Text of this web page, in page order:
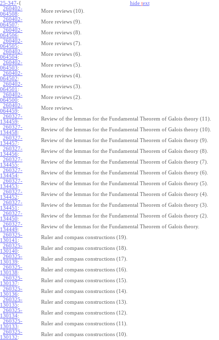
25-347-{ hide text
260402-
064508:
More reviews (10).
260402-
064507:
More reviews (9).
260402-
064506:
More reviews (8).
260402-
064505:
More reviews (7).
260402-
064504:
More reviews (6).
260402-
064503:
More reviews (5).
260402-
064502:
More reviews (4).
260402-
064501 :
More reviews (3).
260402-
064500:
More reviews (2).
260402-
064459:
More reviews.
260327-
134459:
Review of the lemmas for the Fundamental Theorem of Galois theory (11).
260327-
134458:
Review of the lemmas for the Fundamental Theorem of Galois theory (10).
260327-
134457:
Review of the lemmas for the Fundamental Theorem of Galois theory (9).
260327-
134456:
Review of the lemmas for the Fundamental Theorem of Galois theory (8).
260327-
134455:
Review of the lemmas for the Fundamental Theorem of Galois theory (7).
260327-
134454:
Review of the lemmas for the Fundamental Theorem of Galois theory (6).
260327-
134453:
Review of the lemmas for the Fundamental Theorem of Galois theory (5).
260327-
134452:
Review of the lemmas for the Fundamental Theorem of Galois theory (4).
260327-
134451 :
Review of the lemmas for the Fundamental Theorem of Galois theory (3).
260327-
134450:
Review of the lemmas for the Fundamental Theorem of Galois theory (2).
260327-
134449:
Review of the lemmas for the Fundamental Theorem of Galois theory.
260325-
130141 :
Ruler and compass constructions (19).
260325-
130140:
Ruler and compass constructions (18).
260325-
130139:
Ruler and compass constructions (17).
260325-
130138:
Ruler and compass constructions (16).
260325-
130137:
Ruler and compass constructions (15).
260325-
130136:
Ruler and compass constructions (14).
260325-
130135:
Ruler and compass constructions (13).
260325-
130134:
Ruler and compass constructions (12).
260325-
130133:
Ruler and compass constructions (11).
260325-
130132:
Ruler and compass constructions (10).